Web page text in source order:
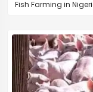
Fish Farming in